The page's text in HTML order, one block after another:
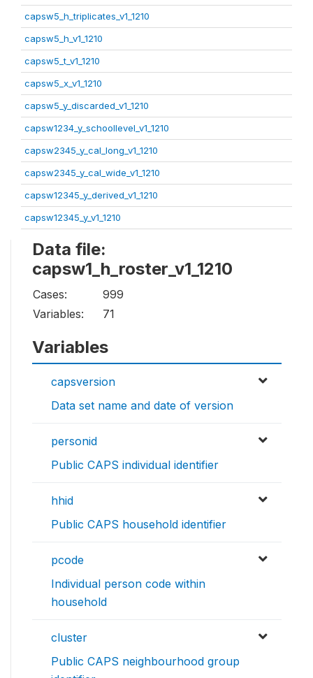
capsw5_h_triplicates_v1_1210
capsw5_h_v1_1210
capsw5_t_v1_1210
capsw5_x_v1_1210
capsw5_y_discarded_v1_1210
capsw1234_y_schoollevel_v1_1210
capsw2345_y_cal_long_v1_1210
capsw2345_y_cal_wide_v1_1210
capsw12345_y_derived_v1_1210
capsw12345_y_v1_1210
Data file:
capsw1_h_roster_v1_1210
Cases:
999
Variables:
71
Variables
capsversion
Data set name and date of version
personid
Public CAPS individual identifier
hhid
Public CAPS household identifier
pcode
Individual person code within
household
cluster
Public CAPS neighbourhood group